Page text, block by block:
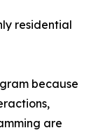
residential
because
are